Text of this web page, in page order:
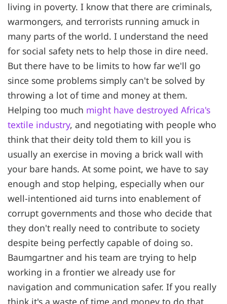
living in poverty. I know that there are criminals,
warmongers, and terrorists running amuck in
many parts of the world. I understand the need
for social safety nets to help those in dire need.
But there have to be limits to how far we'll go
since some problems simply can't be solved by
throwing a lot of time and money at them.
Helping too much might have destroyed Africa's
textile industry, and negotiating with people who
think that their deity told them to kill you is
usually an exercise in moving a brick wall with
your bare hands. At some point, we have to say
enough and stop helping, especially when our
well-intentioned aid turns into enablement of
corrupt governments and those who decide that
they don't really need to contribute to society
despite being perfectly capable of doing so.
Baumgartner and his team are trying to help
working in a frontier we already use for
navigation and communication safer. If you really
think it's a waste of time and money to do that